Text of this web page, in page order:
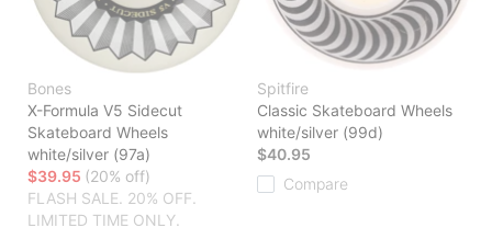
Bones
X-Formula V5 Sidecut
Skateboard Wheels
white/silver (97a)
$39.95 (20% off)
FLASH SALE. 20% OFF.
LIMITED TIME ONLY.
Spitfire
Classic Skateboard Wheels
white/silver (99d)
$40.95
Compare